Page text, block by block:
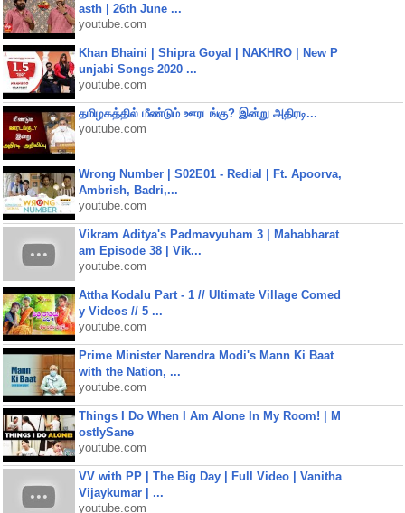
asth | 26th June ...
youtube.com
Khan Bhaini | Shipra Goyal | NAKHRO | New P
unjabi Songs 2020 ...
youtube.com
தமிழகத்தில் மீண்டும் ஊரடங்கு? இன்று அதிரடி...
youtube.com
Wrong Number | S02E01 - Redial | Ft. Apoorva,
Ambrish, Badri,...
youtube.com
Vikram Aditya's Padmavyuham 3 | Mahabharat
am Episode 38 | Vik...
youtube.com
Attha Kodalu Part - 1 // Ultimate Village Comed
y Videos // 5 ...
youtube.com
Prime Minister Narendra Modi's Mann Ki Baat
with the Nation, ...
youtube.com
Things I Do When I Am Alone In My Room! | M
ostlySane
youtube.com
VV with PP | The Big Day | Full Video | Vanitha
Vijaykumar | ...
youtube.com